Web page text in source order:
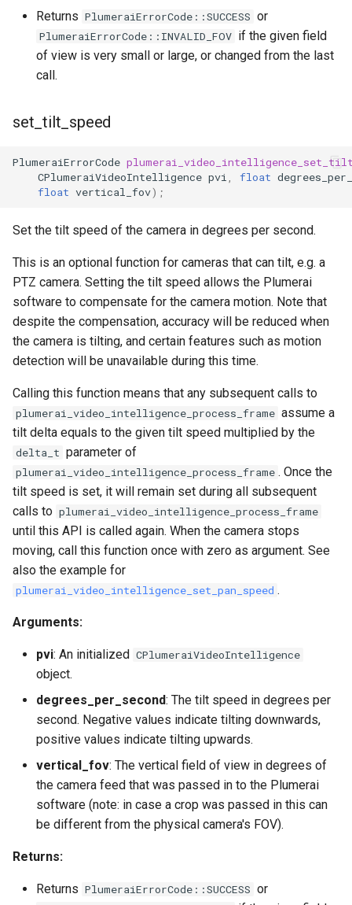
Returns PlumeraiErrorCode::SUCCESS or
PlumeraiErrorCode::INVALID_FOV if the given field
of view is very small or large, or changed from the last
call.
set_tilt_speed
PlumeraiErrorCode
CPlumeraiVideoIntelligence pvi float
float vertical_fov);
Set the tilt speed of the camera in degrees per second.
This is an optional function for cameras that can tilt, e.g. a
PTZ camera. Setting the tilt speed allows the Plumerai
software to compensate for the camera motion. Note that
despite the compensation, accuracy will be reduced when
the camera is tilting, and certain features such as motion
detection will be unavailable during this time.
Calling this function means that any subsequent calls to
plumerai_video_intelligence_process_frame assume a
tilt delta equals to the given tilt speed multiplied by the
delta_t parameter of
plumerai_video_intelligence_process_frame . Once the
tilt speed is set, it will remain set during all subsequent
calls to plumerai_video_intelligence_process_frame
until this API is called again. When the camera stops
moving, call this function once with zero as argument. See
also the example for
plumerai_video_intelligence_set_pan_speed .
Arguments:
pvi: An initialized CPlumeraiVideoIntelligence
object.
degrees_per_second: The tilt speed in degrees per
second. Negative values indicate tilting downwards,
positive values indicate tilting upwards.
vertical_fov: The vertical field of view in degrees of
the camera feed that was passed in to the Plumerai
software (note: in case a crop was passed in this can
be different from the physical camera's FOV).
Returns:
Returns PlumeraiErrorCode::SUCCESS or